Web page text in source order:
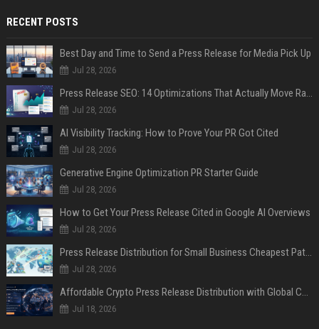
RECENT POSTS
Best Day and Time to Send a Press Release for Media Pick Up
Jul 28, 2026
Press Release SEO: 14 Optimizations That Actually Move Rankings
Jul 28, 2026
AI Visibility Tracking: How to Prove Your PR Got Cited
Jul 28, 2026
Generative Engine Optimization PR Starter Guide
Jul 28, 2026
How to Get Your Press Release Cited in Google AI Overviews
Jul 28, 2026
Press Release Distribution for Small Business Cheapest Path to Real Coverage
Jul 28, 2026
Affordable Crypto Press Release Distribution with Global Coverage
Jul 18, 2026